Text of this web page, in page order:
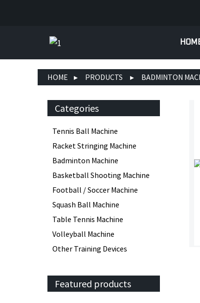
HOME PRODUCTS BADMINTON
Categories
Tennis Ball Machine
Racket Stringing Machine
Badminton Machine
Basketball Shooting Machine
Football / Soccer Machine
Squash Ball Machine
Table Tennis Machine
Volleyball Machine
Other Training Devices
Featured products